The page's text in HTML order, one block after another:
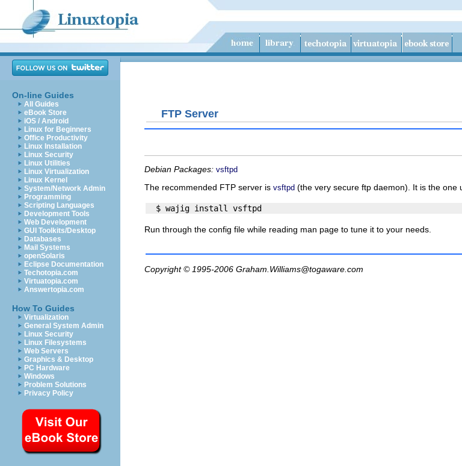
On-line Guides
All Guides
eBook Store
iOS / Android
Linux for Beginners
Office Productivity
Linux Installation
Linux Security
Linux Utilities
Linux Virtualization
Linux Kernel
System/Network Admin
Programming
Scripting Languages
Development Tools
Web Development
GUI Toolkits/Desktop
Databases
Mail Systems
openSolaris
Eclipse Documentation
Techotopia.com
Virtuatopia.com
Answertopia.com
How To Guides
Virtualization
General System Admin
Linux Security
Linux Filesystems
Web Servers
Graphics & Desktop
PC Hardware
Windows
Problem Solutions
Privacy Policy
FTP Server
Debian Packages: vsftpd
The recommended FTP server is vsftpd (the very secure ftp daemon). It is the one
Run through the config file while reading man page to tune it to your needs.
Copyright © 1995-2006 Graham.Williams@togaware.com